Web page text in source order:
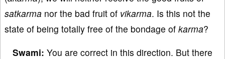
satkarma nor the bad fruit of vikarma. Is this not the
state of being totally free of the bondage of karma?
Swami: You are correct in this direction. But there